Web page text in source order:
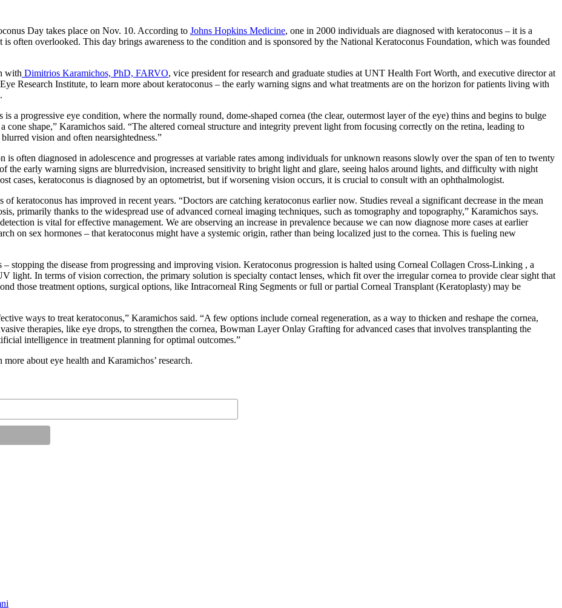
Day takes place on Nov. 10. According to Johns Hopkins Medicine, one in 2000 individuals are diagnosed with keratoconus – it is a
is often overlooked. This day brings awareness to the condition and is sponsored by the National Keratoconus Foundation, which was founded
with Dimitrios Karamichos, PhD, FARVO, vice president for research and graduate studies at UNT Health Fort Worth, and executive director at
Research Institute, to learn more about keratoconus – the early warning signs and what treatments are on the horizon for patients living with
is a progressive eye condition, where the normally round, dome-shaped cornea (the clear, outermost layer of the eye) thins and begins to bulge
cone shape,” Karamichos said. “The altered corneal structure and integrity prevent light from focusing correctly on the retina, leading to
vision and often nearsightedness.”
is often diagnosed in adolescence and progresses at variable rates among individuals for unknown reasons slowly over the span of ten to twenty
the early warning signs are blurredvision, increased sensitivity to bright light and glare, seeing halos around lights, and difficulty with night
cases, keratoconus is diagnosed by an optometrist, but if worsening vision occurs, it is crucial to consult with an ophthalmologist.
of keratoconus has improved in recent years. “Doctors are catching keratoconus earlier now. Studies reveal a significant decrease in the mean
primarily thanks to the widespread use of advanced corneal imaging techniques, such as tomography and topography,” Karamichos says.
is vital for effective management. We are observing an increase in prevalence because we can now diagnose more cases at earlier
on sex hormones – that keratoconus might have a systemic origin, rather than being localized just to the cornea. This is fueling new
stopping the disease from progressing and improving vision. Keratoconus progression is halted using Corneal Collagen Cross-Linking , a
light. In terms of vision correction, the primary solution is specialty contact lenses, which fit over the irregular cornea to provide clear sight that
those treatment options, surgical options, like Intracorneal Ring Segments or full or partial Corneal Transplant (Keratoplasty) may be
ways to treat keratoconus,” Karamichos said. “A few options include corneal regeneration, as a way to thicken and reshape the cornea,
therapies, like eye drops, to strengthen the cornea, Bowman Layer Onlay Grafting for advanced cases that involves transplanting the
intelligence in treatment planning for optimal outcomes.”
more about eye health and Karamichos’ research.